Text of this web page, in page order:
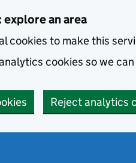
an area
cookies to make this
cookies so we
Reject analytics